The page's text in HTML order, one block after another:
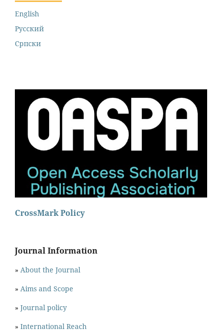
English
Русский
Cрпски
CrossMark Policy
Journal Information
» About the Journal
» Aims and Scope
» Journal policy
» International Reach